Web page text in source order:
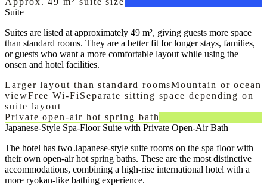
Suite
Suites are listed at approximately 49 m², giving guests more space
than standard rooms. They are a better fit for longer stays, families,
or guests who want a more comfortable layout while using the
onsen and hotel facilities.
Larger layout than standard roomsMountain or ocean
viewFree Wi-Fi Separate sitting space depending on
suite layout
Private open-air hot spring bath
Japanese-Style Spa-Floor Suite with Private Open-Air Bath
The hotel has two Japanese-style suite rooms on the spa floor with
their own open-air hot spring baths. These are the most distinctive
accommodations, combining a high-rise international hotel with a
more ryokan-like bathing experience.